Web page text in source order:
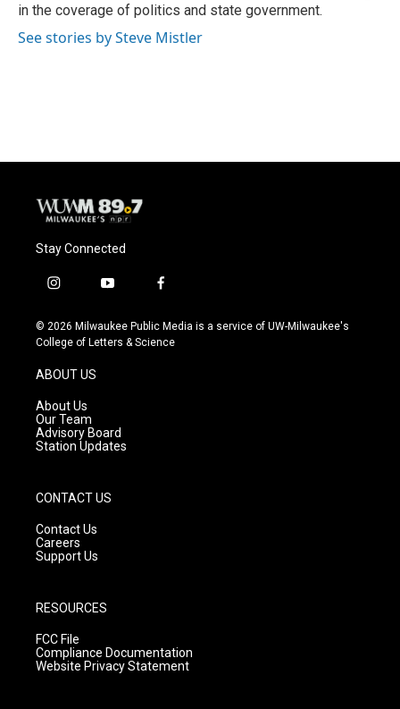
in the coverage of politics and state government.
See stories by Steve Mistler
Stay Connected
i
s
t
g
r
a
m
y
u
t
f
c
e
© 2026 Milwaukee Public Media is a service of UW-Milwaukee's
College of Letters & Science
ABOUT US
About Us
Our Team
Advisory Board
Station Updates
CONTACT US
Contact Us
Careers
Support Us
RESOURCES
FCC File
Compliance Documentation
Website Privacy Statement